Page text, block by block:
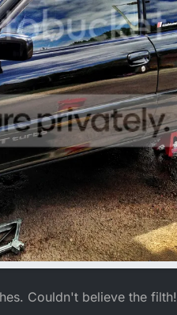
Couldn't believe the filth!